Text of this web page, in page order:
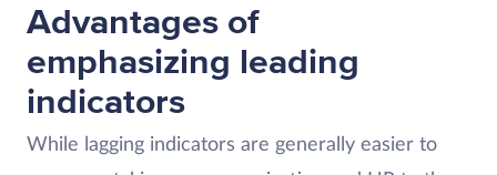
Advantages of
emphasizing leading
indicators
While lagging indicators are generally easier to